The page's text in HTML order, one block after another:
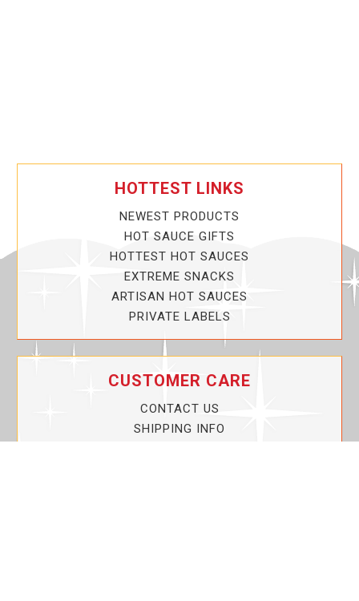
HOTTEST LINKS
NEWEST PRODUCTS
HOT SAUCE GIFTS
HOTTEST HOT SAUCES
EXTREME SNACKS
ARTISAN HOT SAUCES
PRIVATE LABELS
CUSTOMER CARE
CONTACT US
SHIPPING INFO